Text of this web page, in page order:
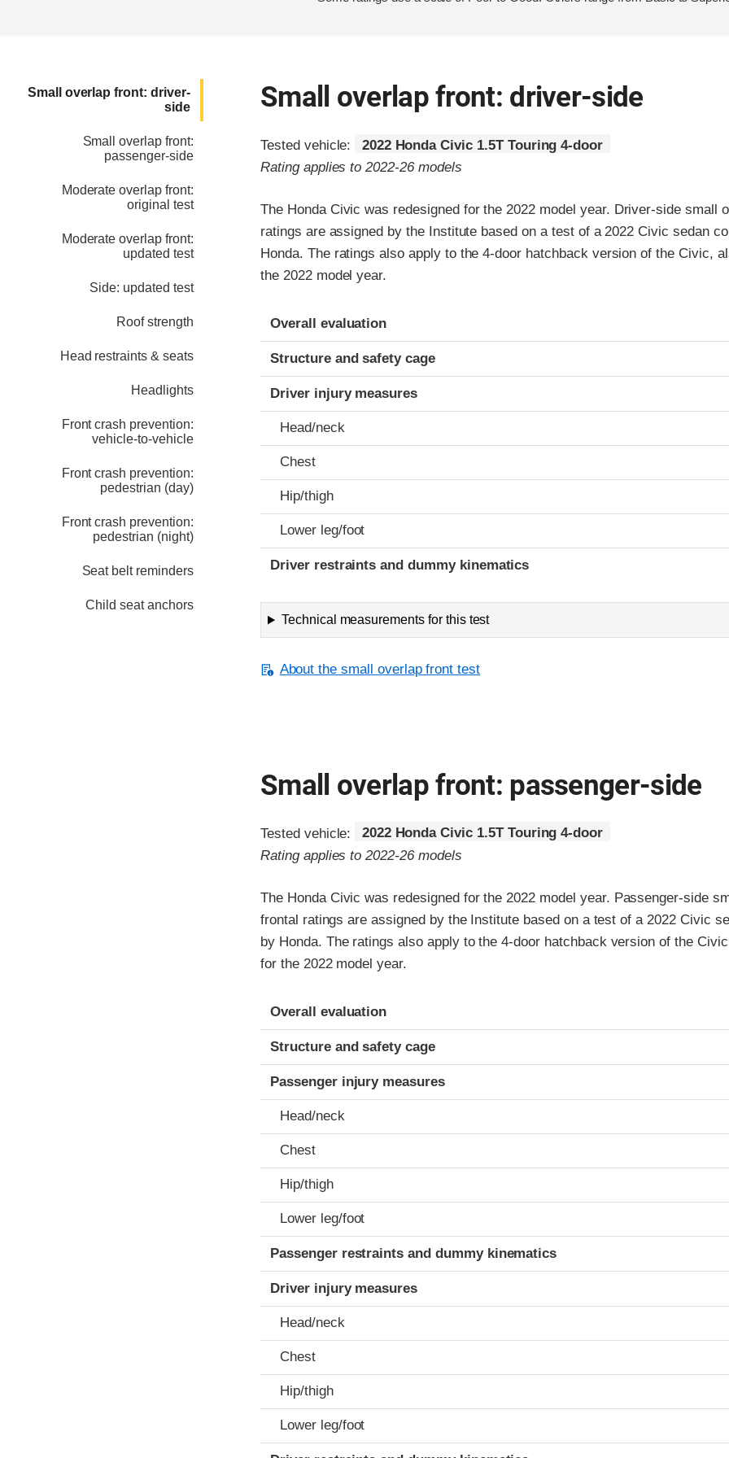
Small overlap front: driver-
side
Small overlap front:
passenger-side
Moderate overlap front:
original test
Moderate overlap front:
updated test
Side: updated test
Roof strength
Head restraints & seats
Headlights
Front crash prevention:
vehicle-to-vehicle
Front crash prevention:
pedestrian (day)
Front crash prevention:
pedestrian (night)
Seat belt reminders
Child seat anchors
Small overlap front: driver-side
Tested vehicle:
2022 Honda Civic 1.5T Touring 4-door
Rating applies to 2022-26 models
The Honda Civic was redesigned for the 2022 model year. Driver-side small
ratings are assigned by the Institute based on a test of a 2022 Civic sedan
Honda. The ratings also apply to the 4-door hatchback version of the Civic,
the 2022 model year.
Evaluation criteria
Rating
Overall evaluation
Structure and safety cage
Driver injury measures
Head/neck
Chest
Hip/thigh
Lower leg/foot
Driver restraints and dummy kinematics
Technical measurements for this test
About the small overlap front test
Small overlap front: passenger-side
Tested vehicle:
2022 Honda Civic 1.5T Touring 4-door
Rating applies to 2022-26 models
The Honda Civic was redesigned for the 2022 model year. Passenger-side
frontal ratings are assigned by the Institute based on a test of a 2022 Civic
by Honda. The ratings also apply to the 4-door hatchback version of the
for the 2022 model year.
Evaluation criteria
Rating
Overall evaluation
Structure and safety cage
Passenger injury measures
Head/neck
Chest
Hip/thigh
Lower leg/foot
Passenger restraints and dummy kinematics
Driver injury measures
Head/neck
Chest
Hip/thigh
Lower leg/foot